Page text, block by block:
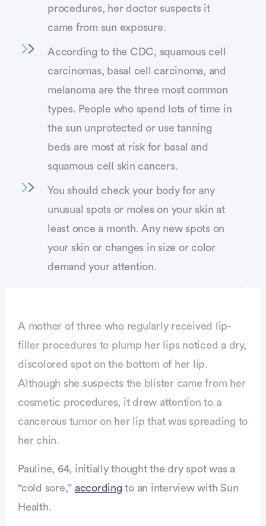
procedures, her doctor suspects it
came from sun exposure.
According to the CDC, squamous cell
carcinomas, basal cell carcinoma, and
melanoma are the three most common
types. People who spend lots of time in
the sun unprotected or use tanning
beds are most at risk for basal and
squamous cell skin cancers.
You should check your body for any
unusual spots or moles on your skin at
least once a month. Any new spots on
your skin or changes in size or color
demand your attention.
A mother of three who regularly received lip-
filler procedures to plump her lips noticed a dry,
discolored spot on the bottom of her lip.
Although she suspects the blister came from her
cosmetic procedures, it drew attention to a
cancerous tumor on her lip that was spreading to
her chin.
Pauline, 64, initially thought the dry spot was a
“cold sore,” accordingto an interview with Sun
Health.